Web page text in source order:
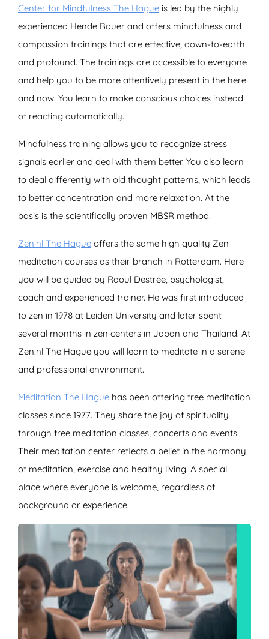
Center for Mindfulness The Hague is led by the highly
experienced Hende Bauer and offers mindfulness and
compassion trainings that are effective, down-to-earth
and profound. The trainings are accessible to everyone
and help you to be more attentively present in the here
and now. You learn to make conscious choices instead
of reacting automatically.
Mindfulness training allows you to recognize stress
signals earlier and deal with them better. You also learn
to deal differently with old thought patterns, which leads
to better concentration and more relaxation. At the
basis is the scientifically proven MBSR method.
Zen.nl The Hague offers the same high quality Zen
meditation courses as their branch in Rotterdam. Here
you will be guided by Raoul Destrée, psychologist,
coach and experienced trainer. He was first introduced
to zen in 1978 at Leiden University and later spent
several months in zen centers in Japan and Thailand. At
Zen.nl The Hague you will learn to meditate in a serene
and professional environment.
Meditation The Hague has been offering free meditation
classes since 1977. They share the joy of spirituality
through free meditation classes, concerts and events.
Their meditation center reflects a belief in the harmony
of meditation, exercise and healthy living. A special
place where everyone is welcome, regardless of
background or experience.